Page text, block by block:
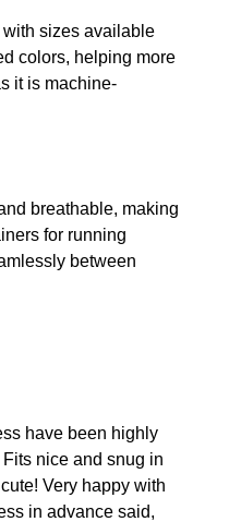
with sizes available
colors, helping more
it is machine-
breathable, making
for running
between
have been highly
nice and snug in
Very happy with
in advance said,